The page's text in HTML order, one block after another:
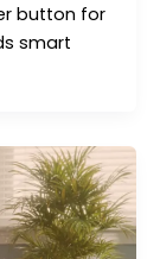
button for
smart